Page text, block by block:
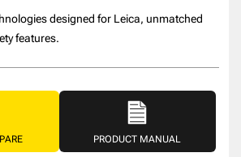
designed for Leica, unmatched
features.
PRODUCT MANUAL